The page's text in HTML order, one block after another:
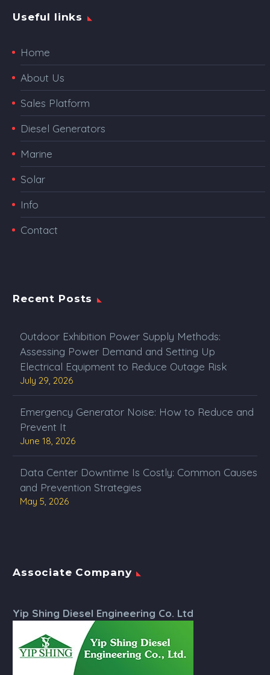
Useful links
Home
About Us
Sales Platform
Diesel Generators
Marine
Solar
Info
Contact
Recent Posts
Outdoor Exhibition Power Supply Methods:
Assessing Power Demand and Setting Up
Electrical Equipment to Reduce Outage Risk
July 29, 2026
Emergency Generator Noise: How to Reduce and
Prevent It
June 18, 2026
Data Center Downtime Is Costly: Common Causes
and Prevention Strategies
May 5, 2026
Associate Company
Yip Shing Diesel Engineering Co. Ltd